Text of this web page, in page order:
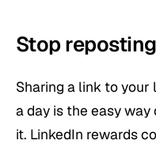
Stop
Sharing a link to
a day is the easy
it. LinkedIn rewards